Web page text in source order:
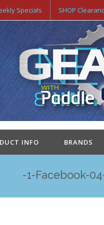
Specials SHOP
INFO BRANDS
-1-Facebook-